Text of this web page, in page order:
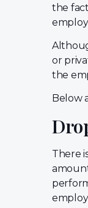
the
or
the
Below
There